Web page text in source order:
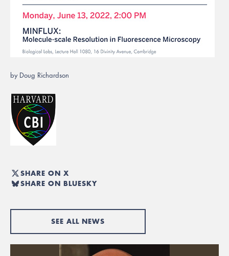
by Doug Richardson
SHARE ON X
SHARE ON BLUESKY
SEE ALL NEWS